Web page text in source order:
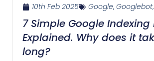
10th Feb 2025 Google, Googlebot,
7 Simple Google Indexing
Explained. Why does it
long?